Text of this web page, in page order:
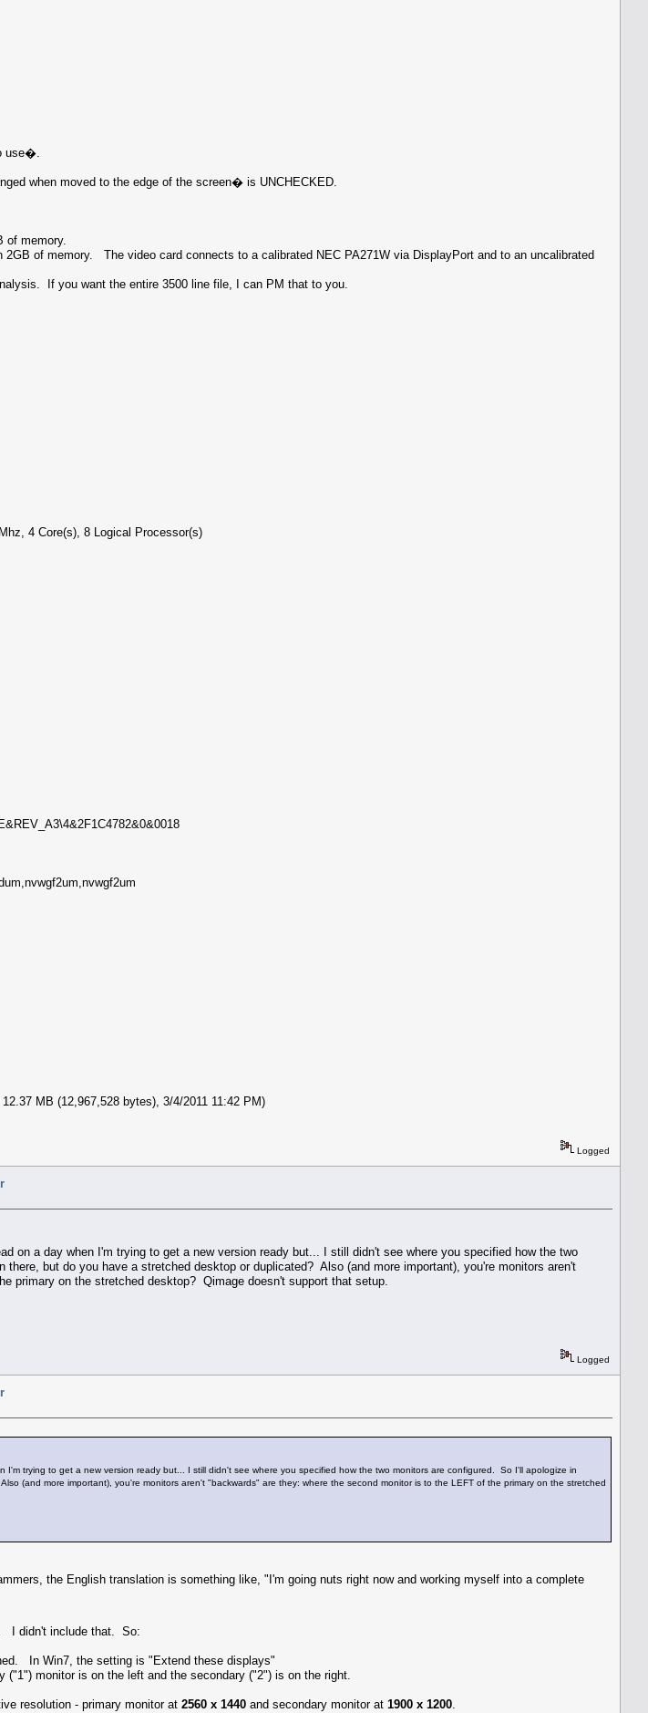
use�.
when moved to the edge of the screen� is UNCHECKED.
of memory.
of memory. The video card connects to a calibrated NEC PA271W via DisplayPort and to an uncalibrated
If you want the entire 3500 line file, I can PM that to you.
4 Core(s), 8 Logical Processor(s)
MB (12,967,528 bytes), 3/4/2011 11:42 PM)
Logged
on a day when I'm trying to get a new version ready but... I still didn't see where you specified how the two
but do you have a stretched desktop or duplicated? Also (and more important), you're monitors aren't
primary on the stretched desktop? Qimage doesn't support that setup.
Logged
trying to get a new version ready but... I still didn't see where you specified how the two monitors are configured. So I'll apologize in
(and more important), you're monitors aren't "backwards" are they: where the second monitor is to the LEFT of the primary on the stretched
the English translation is something like, "I'm going nuts right now and working myself into a complete
I didn't include that. So:
In Win7, the setting is "Extend these displays"
monitor is on the left and the secondary ("2") is on the right.
resolution - primary monitor at 2560 x 1440 and secondary monitor at 1900 x 1200